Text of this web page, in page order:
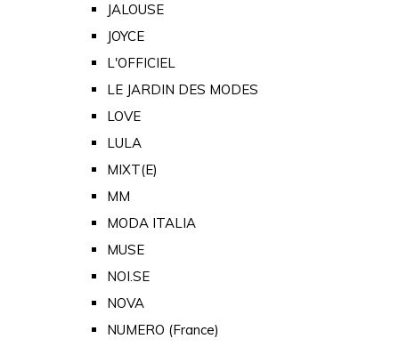
JALOUSE
JOYCE
L'OFFICIEL
LE JARDIN DES MODES
LOVE
LULA
MIXT(E)
MM
MODA ITALIA
MUSE
NOI.SE
NOVA
NUMERO (France)